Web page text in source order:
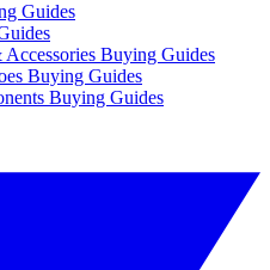
Guides
Buying Guides
Buying Guides
Buying Guides